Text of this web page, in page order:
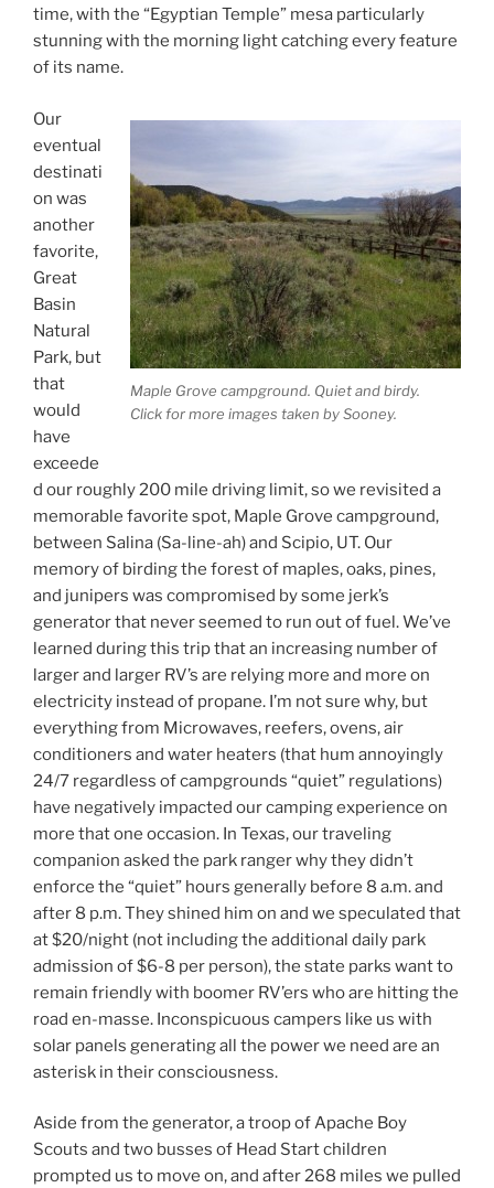
time, with the “Egyptian Temple” mesa particularly
stunning with the morning light catching every feature
of its name.
Maple Grove campground. Quiet and birdy.
Click for more images taken by Sooney.
Our
eventual
destinati
on was
another
favorite,
Great
Basin
Natural
Park, but
that
would
have
exceede
d our roughly 200 mile driving limit, so we revisited a
memorable favorite spot, Maple Grove campground,
between Salina (Sa-line-ah) and Scipio, UT. Our
memory of birding the forest of maples, oaks, pines,
and junipers was compromised by some jerk’s
generator that never seemed to run out of fuel. We’ve
learned during this trip that an increasing number of
larger and larger RV’s are relying more and more on
electricity instead of propane. I’m not sure why, but
everything from Microwaves, reefers, ovens, air
conditioners and water heaters (that hum annoyingly
24/7 regardless of campgrounds “quiet” regulations)
have negatively impacted our camping experience on
more that one occasion. In Texas, our traveling
companion asked the park ranger why they didn’t
enforce the “quiet” hours generally before 8 a.m. and
after 8 p.m. They shined him on and we speculated that
at $20/night (not including the additional daily park
admission of $6-8 per person), the state parks want to
remain friendly with boomer RV’ers who are hitting the
road en-masse. Inconspicuous campers like us with
solar panels generating all the power we need are an
asterisk in their consciousness.
Aside from the generator, a troop of Apache Boy
Scouts and two busses of Head Start children
prompted us to move on, and after 268 miles we pulled